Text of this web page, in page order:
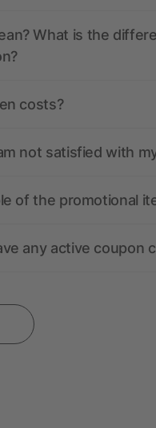
What is the
costs?
not satisfied with
of the promotional
any active coupon